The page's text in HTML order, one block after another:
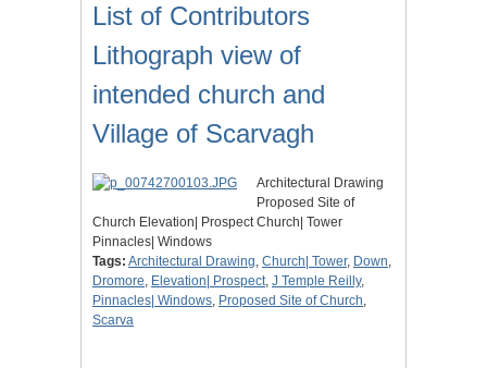
List of Contributors
Lithograph view of
intended church and
Village of Scarvagh
Architectural Drawing
Proposed Site of
Church Elevation| Prospect Church| Tower
Pinnacles| Windows
Tags: Architectural Drawing, Church| Tower, Down,
Dromore, Elevation| Prospect, J Temple Reilly,
Pinnacles| Windows, Proposed Site of Church,
Scarva